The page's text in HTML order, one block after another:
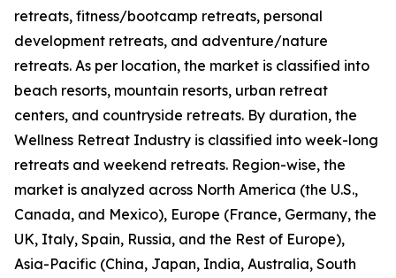
retreats, fitness/bootcamp retreats, personal
development retreats, and adventure/nature
retreats. As per location, the market is classified into
beach resorts, mountain resorts, urban retreat
centers, and countryside retreats. By duration, the
Wellness Retreat Industry is classified into week-long
retreats and weekend retreats. Region-wise, the
market is analyzed across North America (the U.S.,
Canada, and Mexico), Europe (France, Germany, the
UK, Italy, Spain, Russia, and the Rest of Europe),
Asia-Pacific (China, Japan, India, Australia, South